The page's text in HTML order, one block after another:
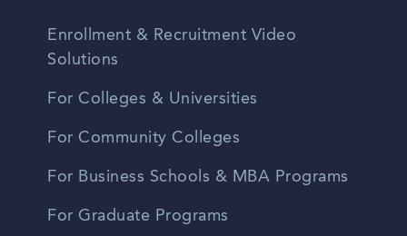
Enrollment & Recruitment Video
Solutions
For Colleges & Universities
For Community Colleges
For Business Schools & MBA Programs
For Graduate Programs